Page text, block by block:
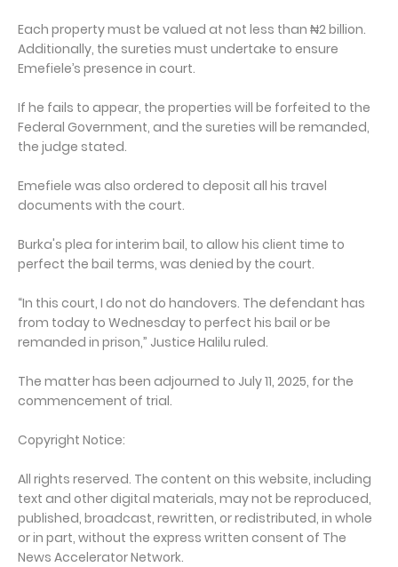
Each property must be valued at not less than ₦2 billion.
Additionally, the sureties must undertake to ensure
Emefiele’s presence in court.
If he fails to appear, the properties will be forfeited to the
Federal Government, and the sureties will be remanded,
the judge stated.
Emefiele was also ordered to deposit all his travel
documents with the court.
Burka's plea for interim bail, to allow his client time to
perfect the bail terms, was denied by the court.
“In this court, I do not do handovers. The defendant has
from today to Wednesday to perfect his bail or be
remanded in prison,” Justice Halilu ruled.
The matter has been adjourned to July 11, 2025, for the
commencement of trial.
Copyright Notice:
All rights reserved. The content on this website, including
text and other digital materials, may not be reproduced,
published, broadcast, rewritten, or redistributed, in whole
or in part, without the express written consent of The
News Accelerator Network.